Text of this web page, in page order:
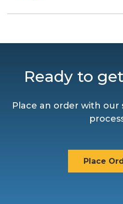
Ready to
Place an order with our
Place